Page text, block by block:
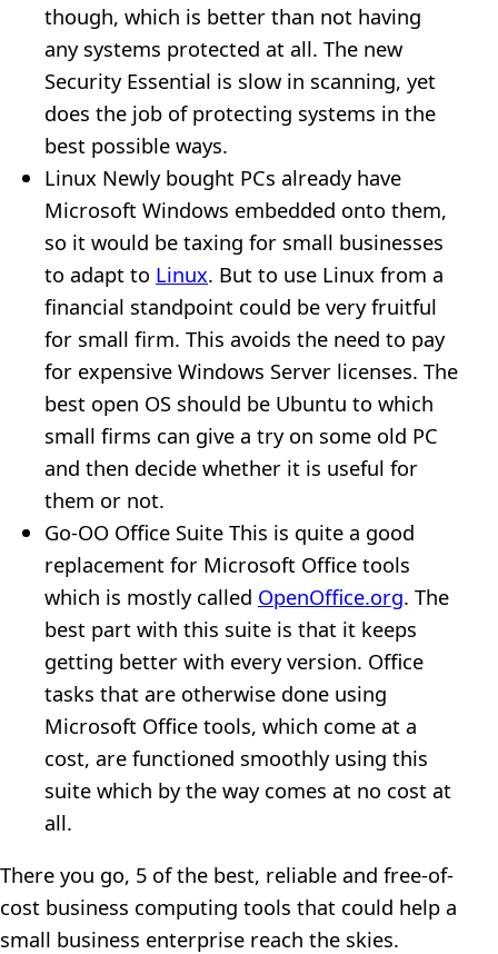
though, which is better than not having
any systems protected at all. The new
Security Essential is slow in scanning, yet
does the job of protecting systems in the
best possible ways.
Linux Newly bought PCs already have
Microsoft Windows embedded onto them,
so it would be taxing for small businesses
to adapt to Linux. But to use Linux from a
financial standpoint could be very fruitful
for small firm. This avoids the need to pay
for expensive Windows Server licenses. The
best open OS should be Ubuntu to which
small firms can give a try on some old PC
and then decide whether it is useful for
them or not.
Go-OO Office Suite This is quite a good
replacement for Microsoft Office tools
which is mostly called OpenOffice.org. The
best part with this suite is that it keeps
getting better with every version. Office
tasks that are otherwise done using
Microsoft Office tools, which come at a
cost, are functioned smoothly using this
suite which by the way comes at no cost at
all.
There you go, 5 of the best, reliable and free-of-
cost business computing tools that could help a
small business enterprise reach the skies.